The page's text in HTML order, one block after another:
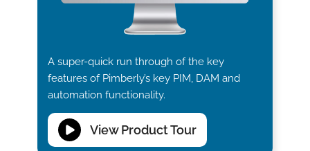
A super-quick run through of the key
features of Pimberly’s key PIM, DAM and
automation functionality.
View Product Tour